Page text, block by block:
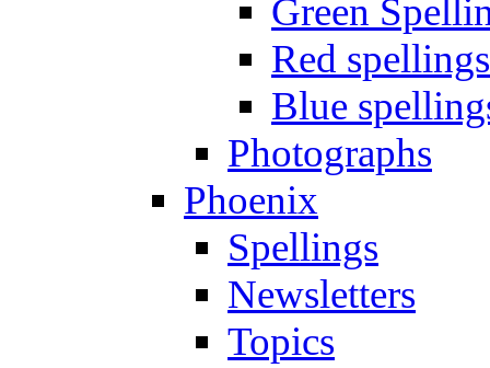
Green
Red spellings
Blue
Photographs
Phoenix
Spellings
Newsletters
Topics